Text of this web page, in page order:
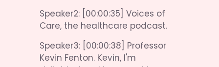
Speaker2: [00:00:35] Voices of
Care, the healthcare podcast.
Speaker3: [00:00:38] Professor
Kevin Fenton. Kevin, I'm